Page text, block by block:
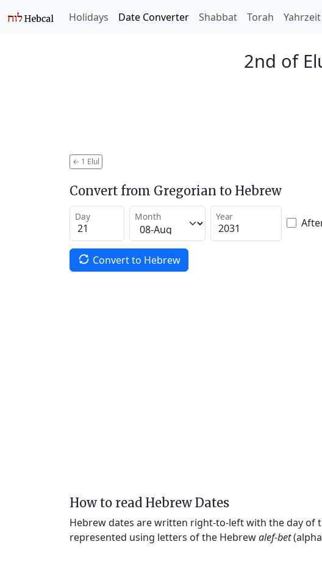
Holidays Date Converter Shabbat Torah Yahrzeit
2nd of
← 1 Elul
Convert from Gregorian to Hebrew
Day Month Year
Convert to Hebrew
How to read Hebrew Dates
Hebrew dates are written right-to-left with the day of
represented using letters of the Hebrewalef-bet